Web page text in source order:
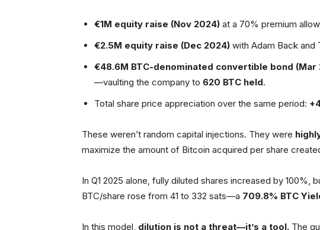
€1M equity raise (Nov 2024) at a 70% premium
€2.5M equity raise (Dec 2024) with Adam Back and
€48.6M BTC-denominated convertible bond (Mar
—vaulting the company to 620 BTC held.
Total share price appreciation over the same period:
These weren’t random capital injections. They were
maximize the amount of Bitcoin acquired per share
In Q1 2025 alone, fully diluted shares increased by 100%,
BTC/share rose from 41 to 332 sats—a 709.8% BTC
In this model, dilution is not a threat—it’s a tool. The